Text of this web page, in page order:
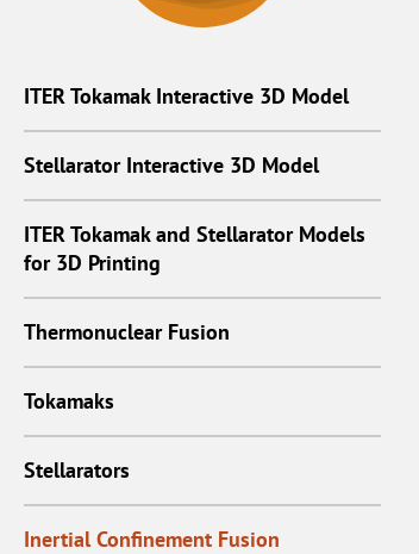
ITER Tokamak Interactive 3D Model
Stellarator Interactive 3D Model
ITER Tokamak and Stellarator Models
for 3D Printing
Thermonuclear Fusion
Tokamaks
Stellarators
Inertial Confinement Fusion